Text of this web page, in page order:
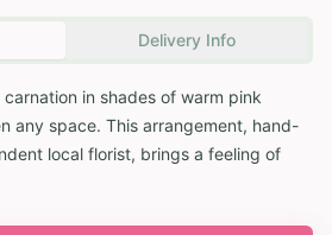
Delivery Info
in shades of warm pink
any space. This arrangement, hand-
local florist, brings a feeling of